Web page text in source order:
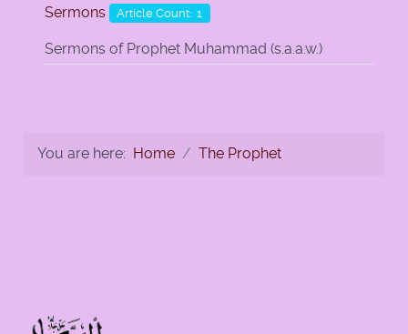
Sermons Article Count: 1
Sermons of Prophet Muhammad (s.a.a.w.)
You are here: Home The Prophet